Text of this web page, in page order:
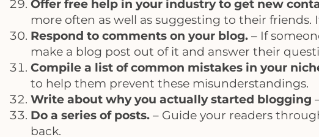
Offer free help in your industry to get new
more often as well as suggesting to their
Respond to comments on your blog. – If
make a blog post out of it and answer their
Compile a list of common mistakes in your
to help them prevent these misunderstandings.
Write about why you actually started blogging
Do a series of posts. – Guide your readers
back.